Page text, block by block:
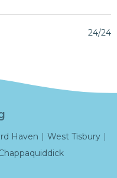
24/24
Haven | West Tisbury |